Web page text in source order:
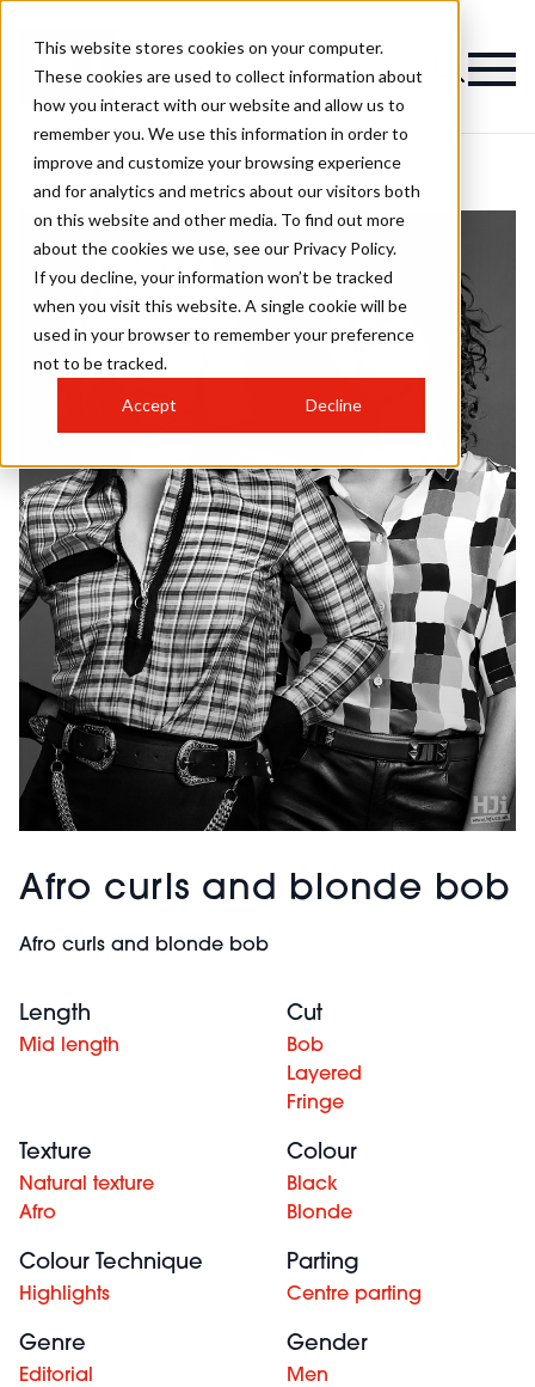
This website stores cookies on your computer.
These cookies are used to collect information about
how you interact with our website and allow us to
remember you. We use this information in order to
improve and customize your browsing experience
and for analytics and metrics about our visitors both
on this website and other media. To find out more
about the cookies we use, see our Privacy Policy.
If you decline, your information won’t be tracked
when you visit this website. A single cookie will be
used in your browser to remember your preference
not to be tracked.
Accept Decline
Afro curls and blonde bob
Afro curls and blonde bob
Length
Mid length
Cut
Bob
Layered
Fringe
Texture
Natural texture
Afro
Colour
Black
Blonde
Colour Technique
Highlights
Parting
Centre parting
Genre
Editorial
Gender
Men